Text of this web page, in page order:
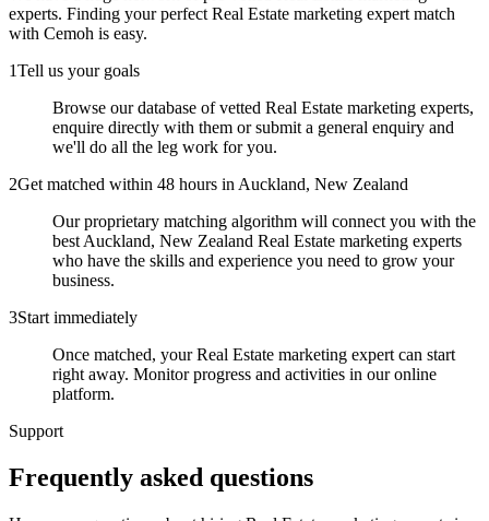
experts. Finding your perfect Real Estate marketing expert match
with Cemoh is easy.
1Tell us your goals
Browse our database of vetted Real Estate marketing experts,
enquire directly with them or submit a general enquiry and
we'll do all the leg work for you.
2Get matched within 48 hours in Auckland, New Zealand
Our proprietary matching algorithm will connect you with the
best Auckland, New Zealand Real Estate marketing experts
who have the skills and experience you need to grow your
business.
3Start immediately
Once matched, your Real Estate marketing expert can start
right away. Monitor progress and activities in our online
platform.
Support
Frequently asked questions